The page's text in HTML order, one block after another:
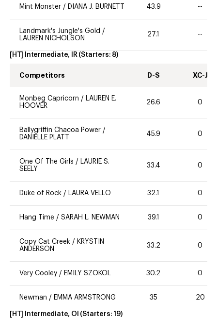
Mint Monster / DIANA J. BURNETT 43.9 --
Landmark's Jungle's Gold /
LAUREN NICHOLSON
27.1 --
[HT] Intermediate, IR (Starters: 8)
Competitors D-S XC-J
Monbeg Capricorn / LAUREN E.
HOOVER
26.6 0
Ballygriffin Chacoa Power /
DANIELLE PLATT
45.9 0
One Of The Girls / LAURIE S.
SEELY
33.4 0
Duke of Rock / LAURA VELLO 32.1 0
Hang Time / SARAH L. NEWMAN 39.1 0
Copy Cat Creek / KRYSTIN
ANDERSON
33.2 0
Very Cooley / EMILY SZOKOL 30.2 0
Newman / EMMA ARMSTRONG 35 20
[HT] Intermediate, OI (Starters: 19)